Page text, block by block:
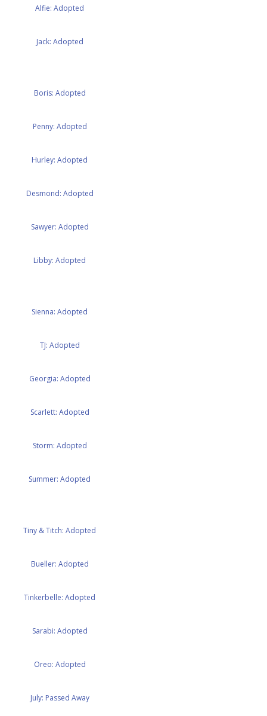
Alfie: Adopted
Jack: Adopted
Boris: Adopted
Penny: Adopted
Hurley: Adopted
Desmond: Adopted
Sawyer: Adopted
Libby: Adopted
Sienna: Adopted
TJ: Adopted
Georgia: Adopted
Scarlett: Adopted
Storm: Adopted
Summer: Adopted
Tiny & Titch: Adopted
Bueller: Adopted
Tinkerbelle: Adopted
Sarabi: Adopted
Oreo: Adopted
July: Passed Away